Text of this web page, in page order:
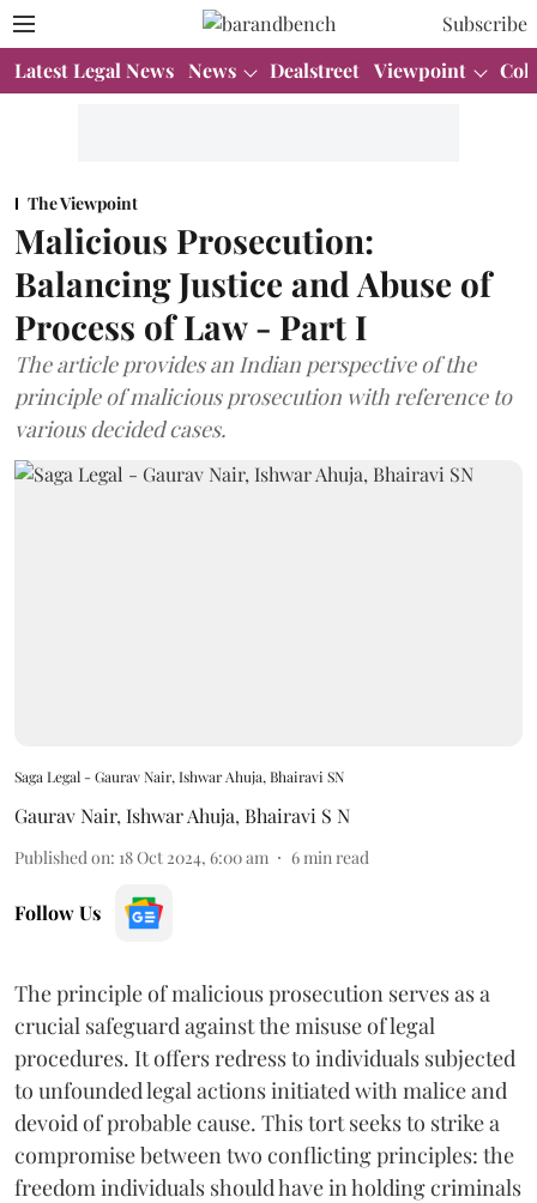
Subscribe
Latest Legal News News Dealstreet Viewpoint
The Viewpoint
Malicious Prosecution:
Balancing Justice and Abuse of
Process of Law - Part I
The article provides an Indian perspective of the
principle of malicious prosecution with reference to
various decided cases.
Saga Legal - Gaurav Nair, Ishwar Ahuja, Bhairavi SN
Gaurav Nair, Ishwar Ahuja, Bhairavi S N
Published on: 18 Oct 2024, 6:00 am 6 min read
Follow Us
The principle of malicious prosecution serves as a
crucial safeguard against the misuse of legal
procedures. It offers redress to individuals subjected
to unfounded legal actions initiated with malice and
devoid of probable cause. This tort seeks to strike a
compromise between two conflicting principles: the
freedom individuals should have in holding criminals